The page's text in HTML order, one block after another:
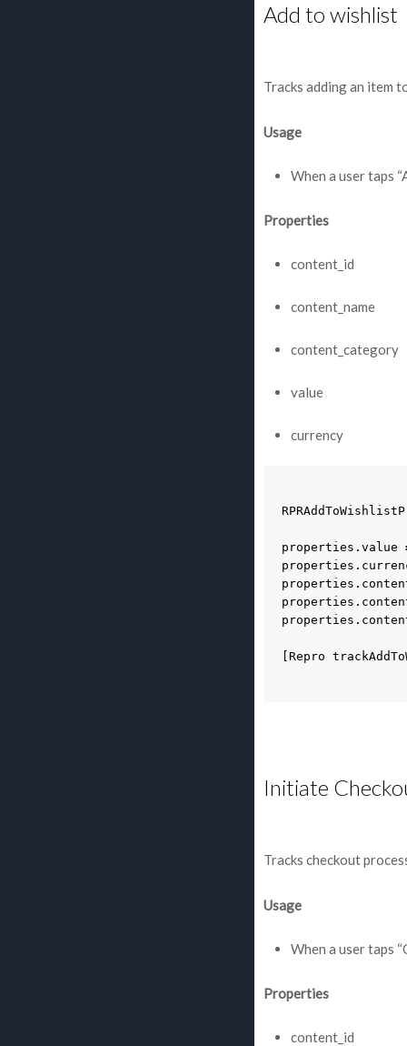
Add to wishlist
Tracks adding an item
Usage
When a user taps
Properties
content_id
content_name
content_category
value
currency
properties . value
properties .
properties .
properties .
properties .
Repro
Initiate
Tracks checkout
Usage
When a user taps
Properties
content_id